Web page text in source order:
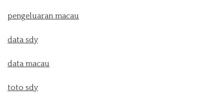
pengeluaran macau
data sdy
data macau
toto sdy